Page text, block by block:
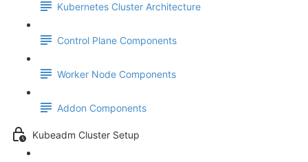
Kubernetes Cluster Architecture
Control Plane Components
Worker Node Components
Addon Components
Kubeadm Cluster Setup